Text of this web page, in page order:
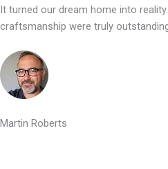
It turned our dream home into
craftsmanship were truly
Martin Roberts